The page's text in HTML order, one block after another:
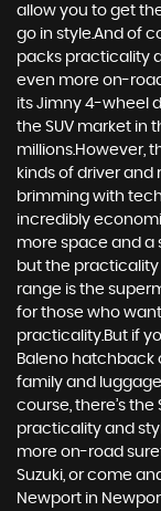
allow you to get
go in style.And of
packs practicality
even more on-
its Jimny 4-wheel
the SUV market in
millions.However,
kinds of driver and
brimming with
incredibly
more space and a
but the practicality
range is the
for those who
practicality.But if
Baleno hatchback
family and
course, there’s the
practicality and
more on-road
Suzuki, or come
Newport in